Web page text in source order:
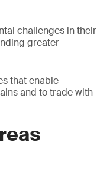
challenges in their
greater
that enable
and to trade with